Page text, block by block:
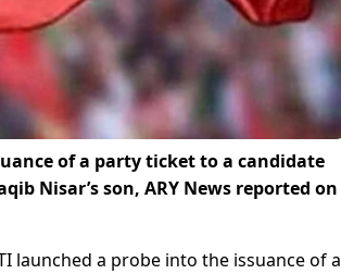
of a party ticket to a candidate
Nisar’s son, ARY News reported on
launched a probe into the issuance of a